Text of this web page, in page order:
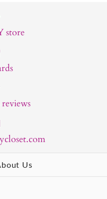
store
Us